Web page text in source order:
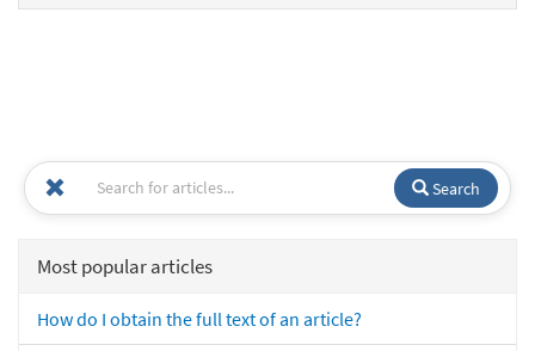
Search
Most popular articles
How do I obtain the full text of an article?